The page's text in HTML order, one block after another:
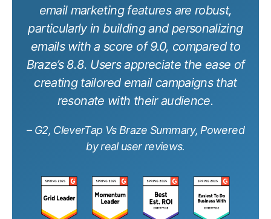
email marketing features are robust,
particularly in building and personalizing
emails with a score of 9.0, compared to
Braze’s 8.8. Users appreciate the ease of
creating tailored email campaigns that
resonate with their audience.
– G2, CleverTap Vs Braze Summary, Powered
by real user reviews.